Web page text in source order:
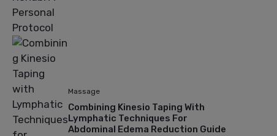
Massage
Combining Kinesio Taping With
Lymphatic Techniques For
Abdominal Edema Reduction Guide